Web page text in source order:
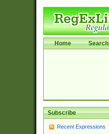
Home Search
Subscribe
Recent Expressions